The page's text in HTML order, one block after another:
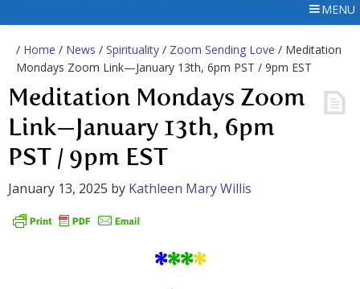
MENU
/ Home / News / Spirituality / Zoom Sending Love / Meditation
Mondays Zoom Link—January 13th, 6pm PST / 9pm EST
Meditation Mondays Zoom
Link—January 13th, 6pm
PST / 9pm EST
January 13, 2025 by Kathleen Mary Willis
****